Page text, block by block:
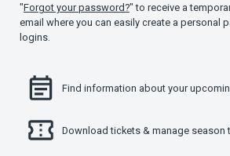
"Forgot your password?" to receive a
email where you can easily create a personal
logins.
Find information about your
Download tickets & manage season